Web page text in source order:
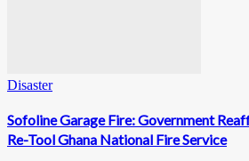
Disaster
Sofoline Garage Fire: Government
Re-Tool Ghana National Fire Service